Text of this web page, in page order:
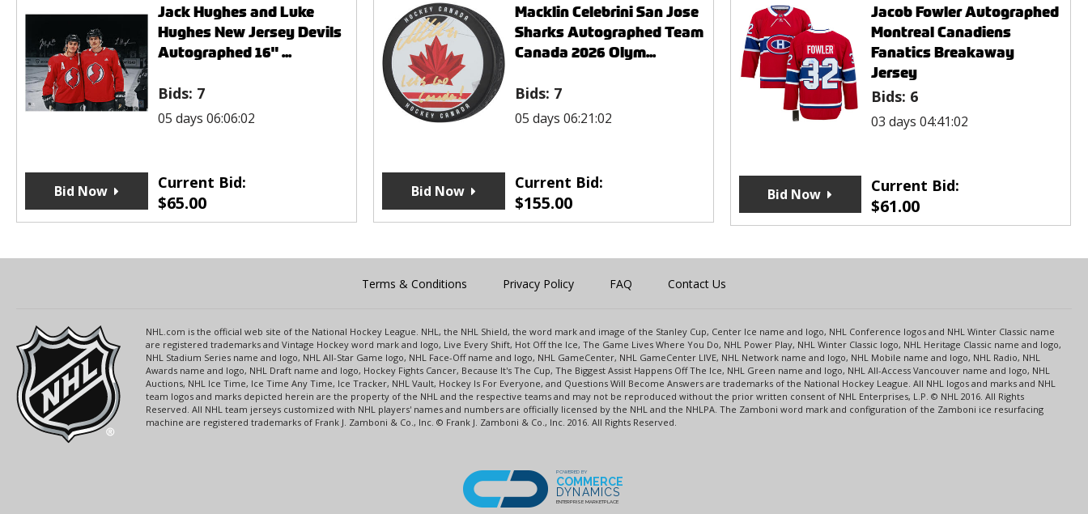
Jack Hughes and Luke
Hughes New Jersey Devils
Autographed 16" ...
Bids: 7
05 days 06:06:02
Current Bid:
$65.00
Bid Now
Macklin Celebrini San Jose
Sharks Autographed Team
Canada 2026 Olym...
Bids: 7
05 days 06:21:02
Current Bid:
$155.00
Bid Now
Jacob Fowler Autographed
Montreal Canadiens
Fanatics Breakaway
Jersey
Bids: 6
03 days 04:41:02
Current Bid:
$61.00
Bid Now
Terms & Conditions Privacy Policy FAQ Contact Us
NHL.com is the official web site of the National Hockey League. NHL, the NHL Shield, the word mark and image of the Stanley Cup, Center Ice name and logo, NHL Conference logos and NHL Winter Classic name
are registered trademarks and Vintage Hockey word mark and logo, Live Every Shift, Hot Off the Ice, The Game Lives Where You Do, NHL Power Play, NHL Winter Classic logo, NHL Heritage Classic name and logo,
NHL Stadium Series name and logo, NHL All-Star Game logo, NHL Face-Off name and logo, NHL GameCenter, NHL GameCenter LIVE, NHL Network name and logo, NHL Mobile name and logo, NHL Radio, NHL
Awards name and logo, NHL Draft name and logo, Hockey Fights Cancer, Because It's The Cup, The Biggest Assist Happens Off The Ice, NHL Green name and logo, NHL All-Access Vancouver name and logo, NHL
Auctions, NHL Ice Time, Ice Time Any Time, Ice Tracker, NHL Vault, Hockey Is For Everyone, and Questions Will Become Answers are trademarks of the National Hockey League. All NHL logos and marks and NHL
team logos and marks depicted herein are the property of the NHL and the respective teams and may not be reproduced without the prior written consent of NHL Enterprises, L.P. © NHL 2016. All Rights
Reserved. All NHL team jerseys customized with NHL players' names and numbers are officially licensed by the NHL and the NHLPA. The Zamboni word mark and configuration of the Zamboni ice resurfacing
machine are registered trademarks of Frank J. Zamboni & Co., Inc. © Frank J. Zamboni & Co., Inc. 2016. All Rights Reserved.
POWERED BY
COMMERCE
DYNAMICS
ENTERPRISE MARKETPLACE